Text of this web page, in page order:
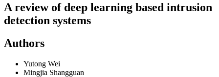
A review of deep learning based intrusion
detection systems
Authors
Yutong Wei
Mingjia Shangguan